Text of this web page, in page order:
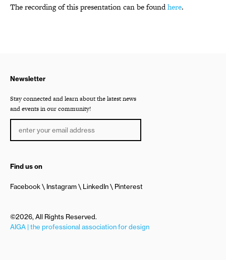
The recording of this presentation can be foundhere.
Newsletter
Stay connected and learn about the latest news
and events in our community!
Find us on
Facebook Instagram LinkedIn Pinterest
©2026, All Rights Reserved.
AIGA | the professional association for design